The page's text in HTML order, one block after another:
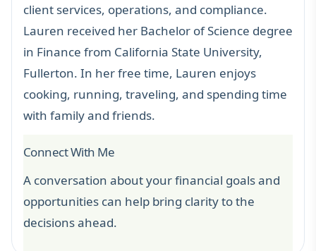
client services, operations, and compliance.
Lauren received her Bachelor of Science degree
in Finance from California State University,
Fullerton. In her free time, Lauren enjoys
cooking, running, traveling, and spending time
with family and friends.
Connect With Me
A conversation about your financial goals and
opportunities can help bring clarity to the
decisions ahead.